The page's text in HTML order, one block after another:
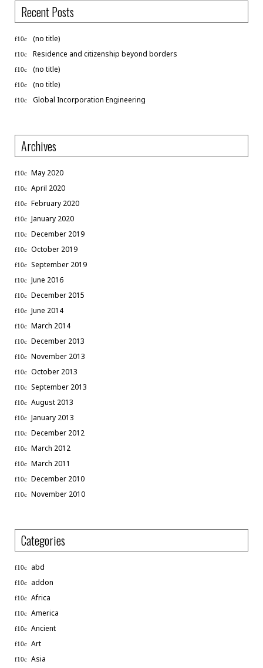
Recent Posts
(no title)
Residence and citizenship beyond borders
(no title)
(no title)
Global Incorporation Engineering
Archives
May 2020
April 2020
February 2020
January 2020
December 2019
October 2019
September 2019
June 2016
December 2015
June 2014
March 2014
December 2013
November 2013
October 2013
September 2013
August 2013
January 2013
December 2012
March 2012
March 2011
December 2010
November 2010
Categories
abd
addon
Africa
America
Ancient
Art
Asia